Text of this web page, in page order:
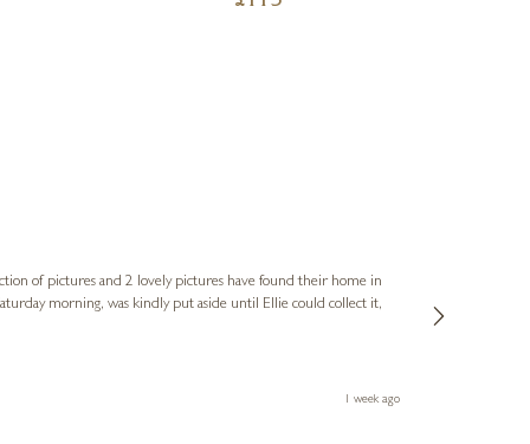
of pictures and 2 lovely pictures have found their home in
1 week ago